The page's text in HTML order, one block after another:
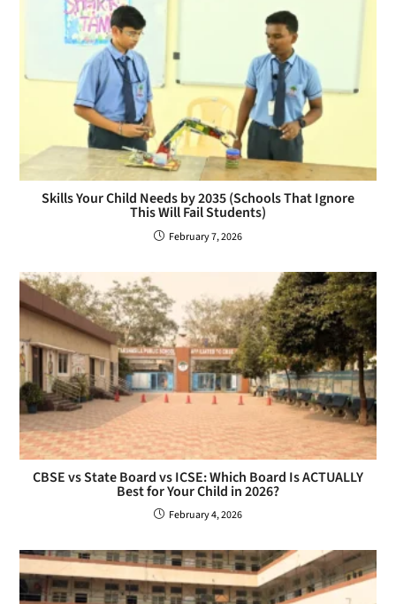
Skills Your Child Needs by 2035 (Schools That Ignore
This Will Fail Students)
February 7, 2026
CBSE vs State Board vs ICSE: Which Board Is ACTUALLY
Best for Your Child in 2026?
February 4, 2026